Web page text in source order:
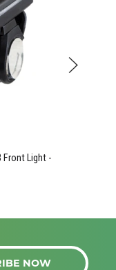
Front Light -
NOW